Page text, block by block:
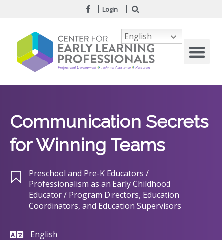
Login
Communication Secrets
for Winning Teams
Preschool and Pre-K Educators /
Professionalism as an Early Childhood
Educator / Program Directors, Education
Coordinators, and Education Supervisors
English
English